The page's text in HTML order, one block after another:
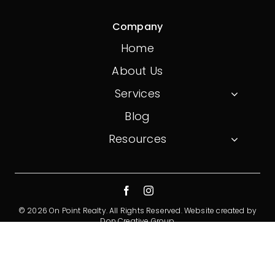
Company
Home
About Us
Services
Blog
Resources
© 2026 On Point Realty. All Rights Reserved.Website created by
Don Creative Group